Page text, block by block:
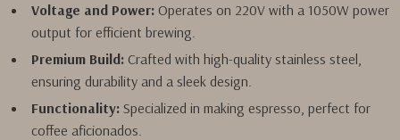
Voltage and Power: Operates on 220V with a 1050W power
output for efficient brewing.
Premium Build: Crafted with high-quality stainless steel,
ensuring durability and a sleek design.
Functionality: Specialized in making espresso, perfect for
coffee aficionados.